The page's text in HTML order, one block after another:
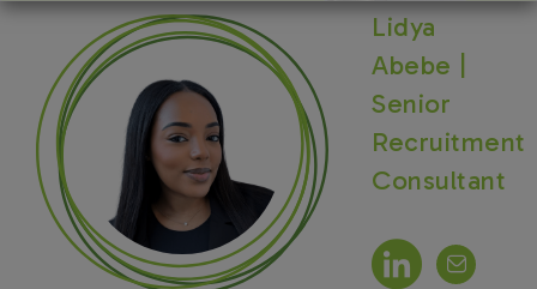
Lidya
Abebe |
Senior
Recruitment
Consultant